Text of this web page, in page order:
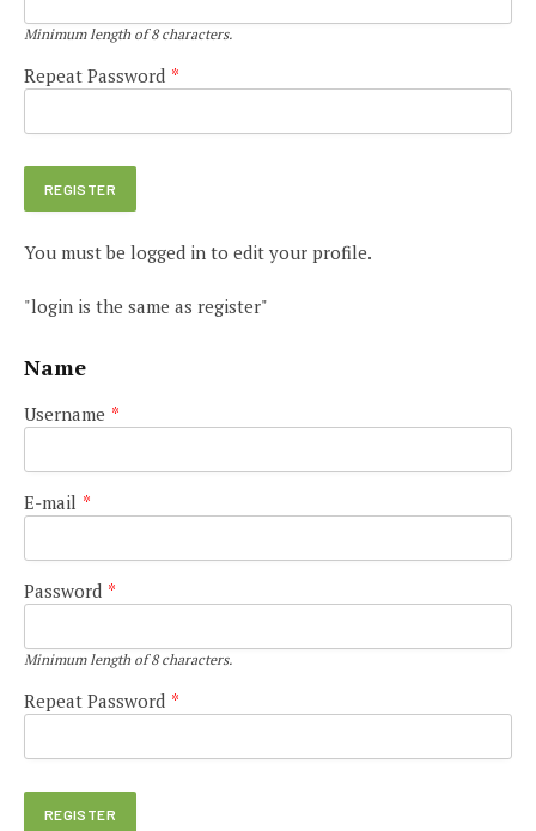
Minimum length of 8 characters.
Repeat Password *
You must be logged in to edit your profile.
"login is the same as register"
Name
Username *
E-mail *
Password *
Minimum length of 8 characters.
Repeat Password *